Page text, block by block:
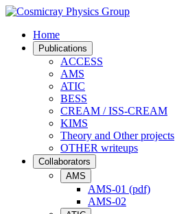
Home
Publications
ACCESS
AMS
ATIC
BESS
CREAM / ISS-CREAM
KIMS
Theory and Other projects
OTHER writeups
Collaborators
AMS
AMS-01 (pdf)
AMS-02